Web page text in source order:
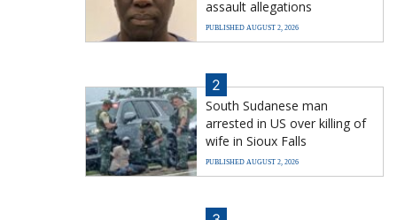
assault allegations
PUBLISHED AUGUST 2, 2026
2
South Sudanese man
arrested in US over killing of
wife in Sioux Falls
PUBLISHED AUGUST 2, 2026